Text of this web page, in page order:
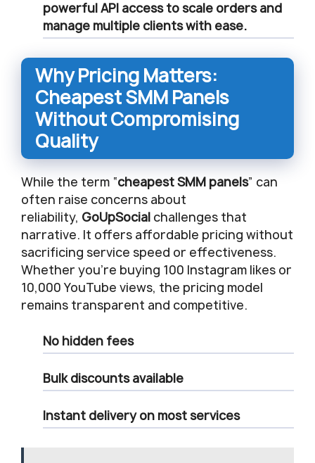
powerful API access to scale orders and
manage multiple clients with ease.
Why Pricing Matters:
Cheapest SMM Panels
Without Compromising
Quality
While the term “cheapest SMM panels” can
often raise concerns about
reliability, GoUpSocial challenges that
narrative. It offers affordable pricing without
sacrificing service speed or effectiveness.
Whether you’re buying 100 Instagram likes or
10,000 YouTube views, the pricing model
remains transparent and competitive.
No hidden fees
Bulk discounts available
Instant delivery on most services